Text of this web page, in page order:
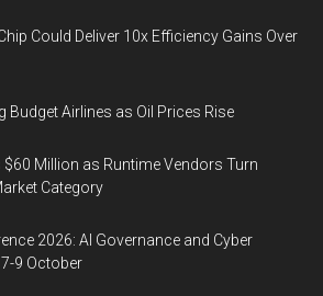
Could Deliver 10x Efficiency Gains Over
Budget Airlines as Oil Prices Rise
Million as Runtime Vendors Turn
Category
2026: AI Governance and Cyber
9 October